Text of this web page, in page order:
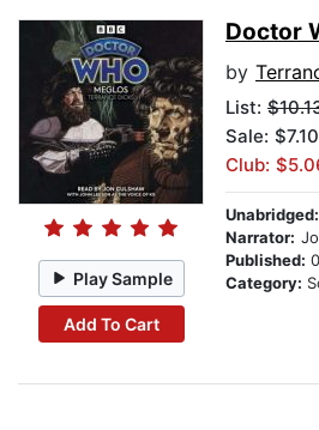
Play Sample
Add To Cart
Doctor
by
List:
Sale: $7.10
Club:
Unabridged:
Narrator:
Published:
Category: